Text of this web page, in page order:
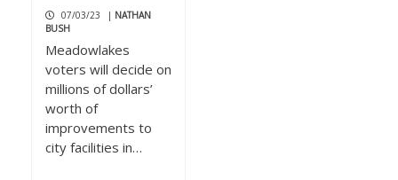
07/03/23 | NATHAN
BUSH
Meadowlakes
voters will decide on
millions of dollars’
worth of
improvements to
city facilities in…